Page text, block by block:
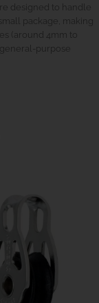
designed to handle
package, making
(around 4mm to
purpose